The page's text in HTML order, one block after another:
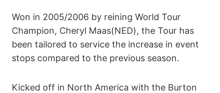
Won in 2005/2006 by reining World Tour
Champion, Cheryl Maas(NED), the Tour has
been tailored to service the increase in event
stops compared to the previous season.
Kicked off in North America with the Burton